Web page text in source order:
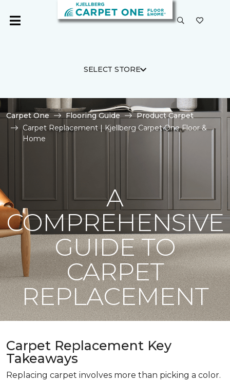
SELECT STORE
Carpet One Flooring Guide
Product Carpet
Carpet Replacement | Kjellberg Carpet One Floor &
Home
A
COMPREHENSIVE
GUIDE TO
CARPET
REPLACEMENT
Carpet Replacement Key
Takeaways
Replacing carpet involves more than picking a color.